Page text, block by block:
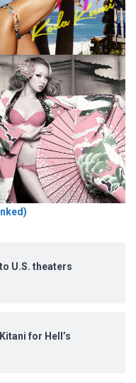
U.S. theaters
for Hell’s